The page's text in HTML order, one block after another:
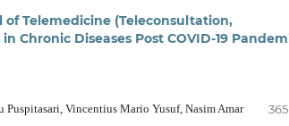
Telemedicine (Teleconsultation,
Chronic Diseases Post COVID-19
Vincentius Mario Yusuf, Nasim Amar